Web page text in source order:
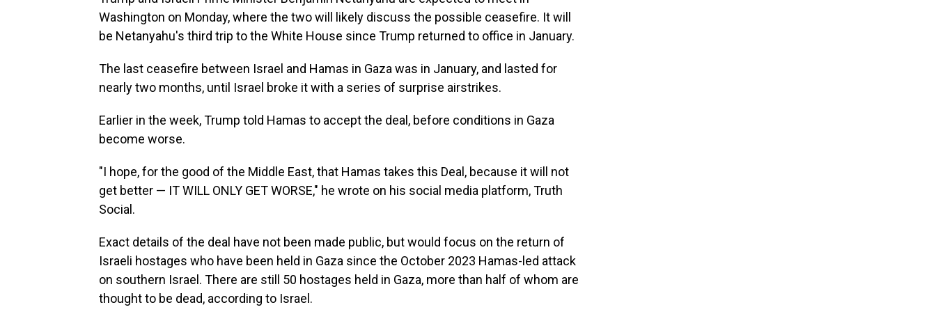
Washington on Monday, where the two will likely discuss the possible ceasefire. It will
be Netanyahu's third trip to the White House since Trump returned to office in January.
The last ceasefire between Israel and Hamas in Gaza was in January, and lasted for
nearly two months, until Israel broke it with a series of surprise airstrikes.
Earlier in the week, Trump told Hamas to accept the deal, before conditions in Gaza
become worse.
"I hope, for the good of the Middle East, that Hamas takes this Deal, because it will not
get better — IT WILL ONLY GET WORSE," he wrote on his social media platform, Truth
Social.
Exact details of the deal have not been made public, but would focus on the return of
Israeli hostages who have been held in Gaza since the October 2023 Hamas-led attack
on southern Israel. There are still 50 hostages held in Gaza, more than half of whom are
thought to be dead, according to Israel.